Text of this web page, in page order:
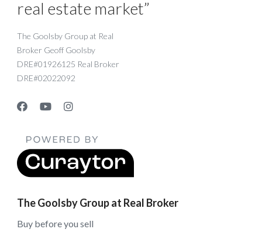
real estate market”
The Goolsby Group at Real
Broker Geoff Goolsby
DRE#01926125 Real Broker
DRE#02022092
The Goolsby Group at Real Broker
Buy before you sell